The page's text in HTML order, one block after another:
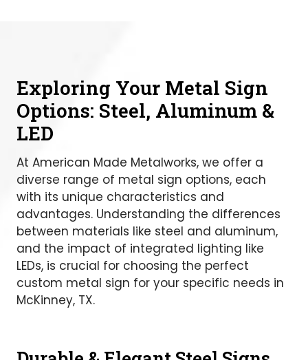
Exploring Your Metal Sign
Options: Steel, Aluminum &
LED
At American Made Metalworks, we offer a
diverse range of metal sign options, each
with its unique characteristics and
advantages. Understanding the differences
between materials like steel and aluminum,
and the impact of integrated lighting like
LEDs, is crucial for choosing the perfect
custom metal sign for your specific needs in
McKinney, TX.